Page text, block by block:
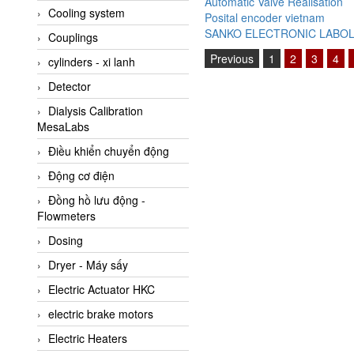
Amarillo Gear
Ametek
AMPTRON Vietnam
AND Vietnam
ANDERSON-NEGELE
ANDILOG Technologies
Vietnam
Anritsu
ANTEC S.A
Antico pumps
Anybus/ HMS
AOBEN
Apex Dynamics Vietnam
Apex Dynamics Vietnam
Apiste
Cooling system
Couplings
cylinders - xi lanh
Detector
Dialysis Calibration
MesaLabs
Điều khiển chuyển động
Động cơ điện
Đồng hồ lưu động -
Flowmeters
Dosing
Dryer - Máy sấy
Electric Actuator HKC
electric brake motors
Electric Heaters
Posital encoder vietnam
SANKO ELECTRONIC
Previous
1 2 3 4